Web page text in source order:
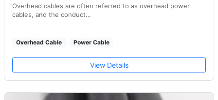
Overhead cables are often referred to as overhead power
cables, and the conduct…
Overhead Cable Power Cable
View Details